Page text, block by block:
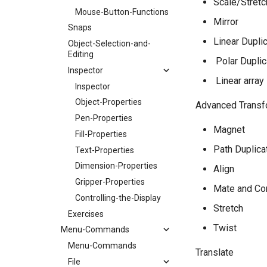
Mouse-Button-Functions
Snaps
Object-Selection-and-
Editing
Inspector
Inspector
Object-Properties
Pen-Properties
Fill-Properties
Text-Properties
Dimension-Properties
Gripper-Properties
Controlling-the-Display
Exercises
Menu-Commands
Menu-Commands
File
Mirror
Linear
Polar
​ Linear array
Advanced
Magnet
Path
Align
Mate and
Stretch
Twist
Translate